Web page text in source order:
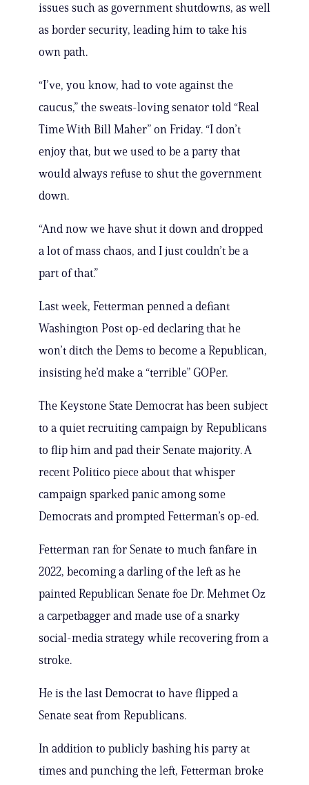
issues such as government shutdowns, as well
as border security, leading him to take his
own path.
“I’ve, you know, had to vote against the
caucus,” the sweats-loving senator told “Real
Time With Bill Maher” on Friday. “I don’t
enjoy that, but we used to be a party that
would always refuse to shut the government
down.
“And now we have shut it down and dropped
a lot of mass chaos, and I just couldn’t be a
part of that.”
Last week, Fetterman penned a defiant
Washington Post op-ed declaring that he
won’t ditch the Dems to become a Republican,
insisting he’d make a “terrible” GOPer.
The Keystone State Democrat has been subject
to a quiet recruiting campaign by Republicans
to flip him and pad their Senate majority. A
recent Politico piece about that whisper
campaign sparked panic among some
Democrats and prompted Fetterman’s op-ed.
Fetterman ran for Senate to much fanfare in
2022, becoming a darling of the left as he
painted Republican Senate foe Dr. Mehmet Oz
a carpetbagger and made use of a snarky
social-media strategy while recovering from a
stroke.
He is the last Democrat to have flipped a
Senate seat from Republicans.
In addition to publicly bashing his party at
times and punching the left, Fetterman broke